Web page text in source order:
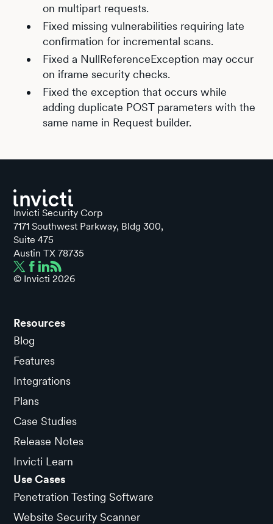
on multipart requests.
Fixed missing vulnerabilities requiring late
confirmation for incremental scans.
Fixed a NullReferenceException may occur
on iframe security checks.
Fixed the exception that occurs while
adding duplicate POST parameters with the
same name in Request builder.
Invicti Security Corp
7171 Southwest Parkway, Bldg 300,
Suite 475
Austin TX 78735
© Invicti 2026
Resources
Blog
Features
Integrations
Plans
Case Studies
Release Notes
Invicti Learn
Use Cases
Penetration Testing Software
Website Security Scanner